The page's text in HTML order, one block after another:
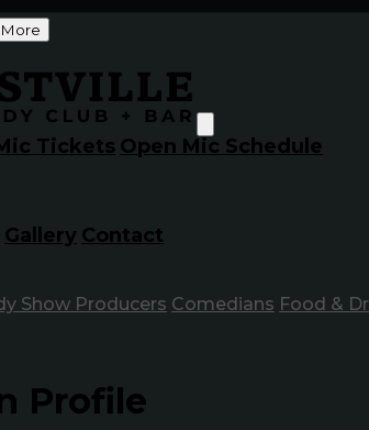
More
Tickets Open Mic Schedule
Gallery Contact
Show Producers Comedians Food &
Profile